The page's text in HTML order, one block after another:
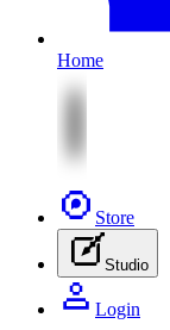
Home
Store
Studio
Login